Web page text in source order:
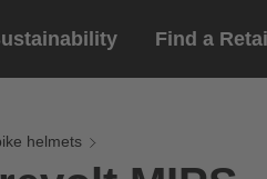
Find a
helmets